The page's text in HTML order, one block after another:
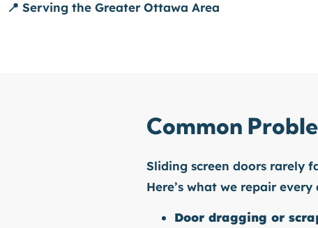
📍 Serving the Greater Ottawa Area
Common
Sliding screen doors rarely
Here’s what we repair
Door dragging or